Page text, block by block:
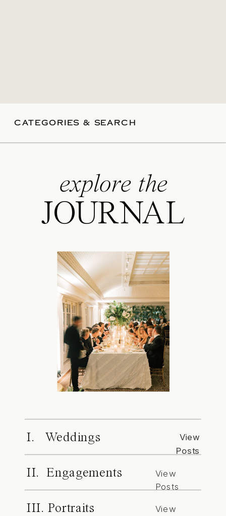
CATEGORIES & SEARCH
explore the
JOURNAL
I. Weddings
View
Posts
II. Engagements
View
Posts
III. Portraits
View